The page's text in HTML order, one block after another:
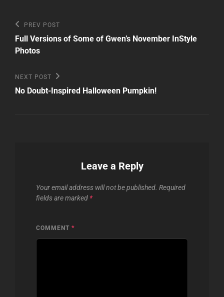
Post
navigation
Previous
Post
PREV POST
Full Versions of Some of Gwen’s November InStyle
Photos
Next
Post
NEXT POST
No Doubt-Inspired Halloween Pumpkin!
Leave a Reply
Your email address will not be published. Required
fields are marked *
COMMENT *